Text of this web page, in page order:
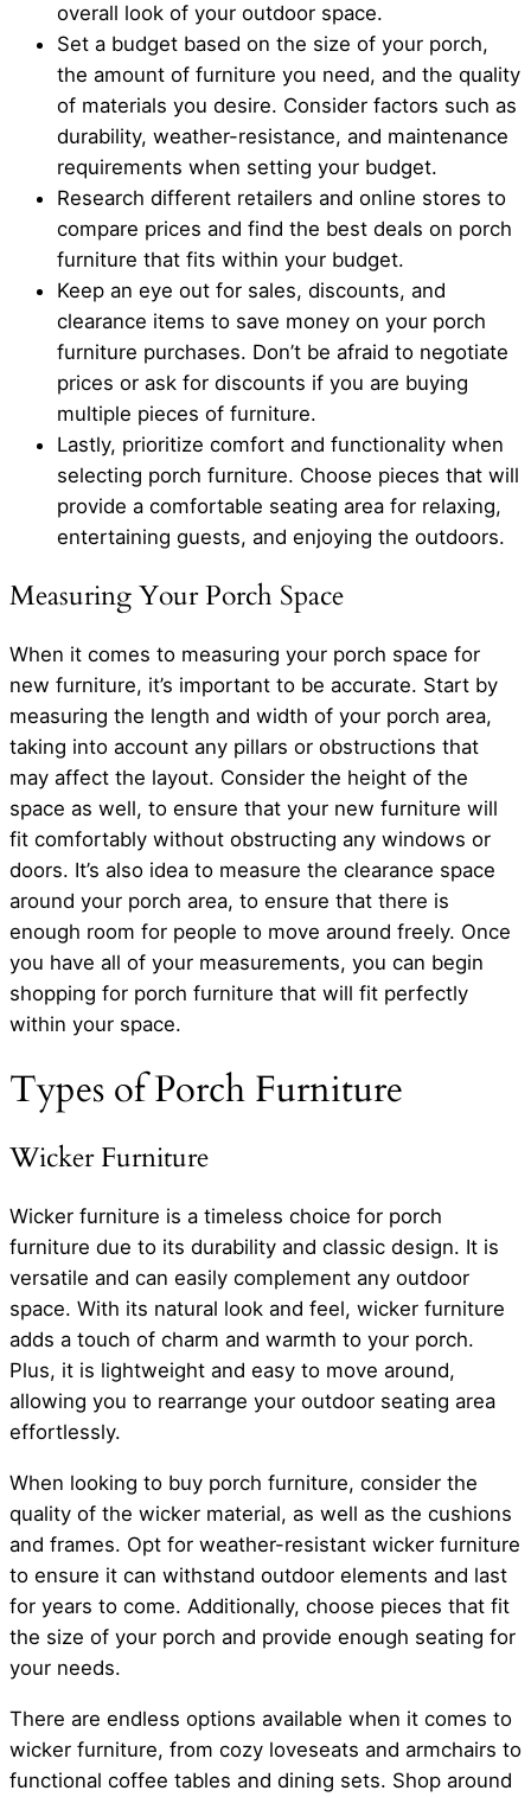
overall look of your outdoor space.
Set a budget based on the size of your porch,
the amount of furniture you need, and the quality
of materials you desire. Consider factors such as
durability, weather-resistance, and maintenance
requirements when setting your budget.
Research different retailers and online stores to
compare prices and find the best deals on porch
furniture that fits within your budget.
Keep an eye out for sales, discounts, and
clearance items to save money on your porch
furniture purchases. Don’t be afraid to negotiate
prices or ask for discounts if you are buying
multiple pieces of furniture.
Lastly, prioritize comfort and functionality when
selecting porch furniture. Choose pieces that will
provide a comfortable seating area for relaxing,
entertaining guests, and enjoying the outdoors.
Measuring Your Porch Space
When it comes to measuring your porch space for
new furniture, it’s important to be accurate. Start by
measuring the length and width of your porch area,
taking into account any pillars or obstructions that
may affect the layout. Consider the height of the
space as well, to ensure that your new furniture will
fit comfortably without obstructing any windows or
doors. It’s also idea to measure the clearance space
around your porch area, to ensure that there is
enough room for people to move around freely. Once
you have all of your measurements, you can begin
shopping for porch furniture that will fit perfectly
within your space.
Types of Porch Furniture
Wicker Furniture
Wicker furniture is a timeless choice for porch
furniture due to its durability and classic design. It is
versatile and can easily complement any outdoor
space. With its natural look and feel, wicker furniture
adds a touch of charm and warmth to your porch.
Plus, it is lightweight and easy to move around,
allowing you to rearrange your outdoor seating area
effortlessly.
When looking to buy porch furniture, consider the
quality of the wicker material, as well as the cushions
and frames. Opt for weather-resistant wicker furniture
to ensure it can withstand outdoor elements and last
for years to come. Additionally, choose pieces that fit
the size of your porch and provide enough seating for
your needs.
There are endless options available when it comes to
wicker furniture, from cozy loveseats and armchairs to
functional coffee tables and dining sets. Shop around